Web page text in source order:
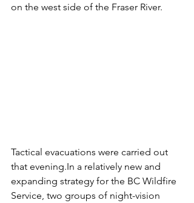
on the west side of the Fraser River.
Tactical evacuations were carried out
that evening.In a relatively new and
expanding strategy for the BC Wildfire
Service, two groups of night-vision